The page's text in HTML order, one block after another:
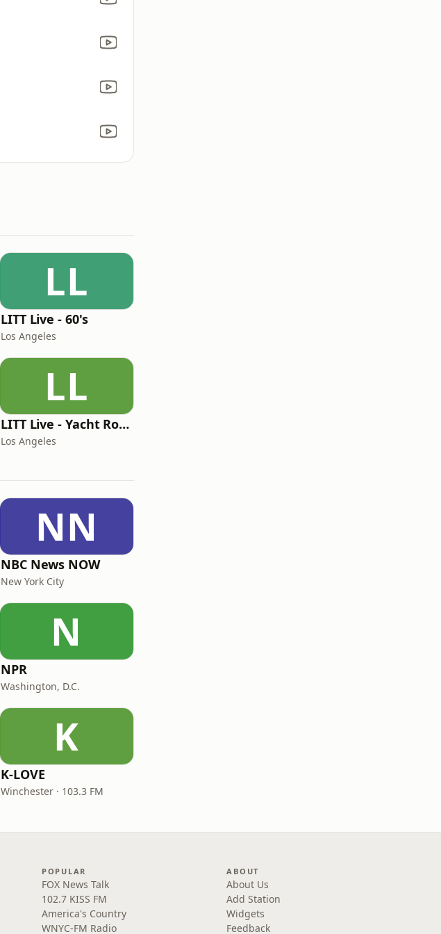
LL
LITT Live - 60's
Los Angeles
LL
LITT Live - Yacht Rock Radio
Los Angeles
NN
NBC News NOW
New York City
N
NPR
Washington, D.C.
K
K-LOVE
Winchester · 103.3 FM
POPULAR
FOX News Talk
102.7 KISS FM
America's Country
WNYC-FM Radio
ABOUT
About Us
Add Station
Widgets
Feedback